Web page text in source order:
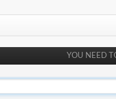
YOU NEED